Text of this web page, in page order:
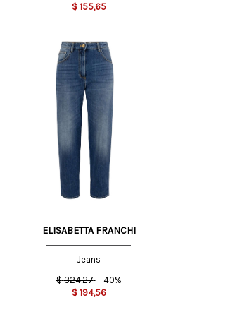
$ 155,65
27 US 27 US
ELISABETTA FRANCHI
Jeans
$ 324,27 -40%
$ 194,56